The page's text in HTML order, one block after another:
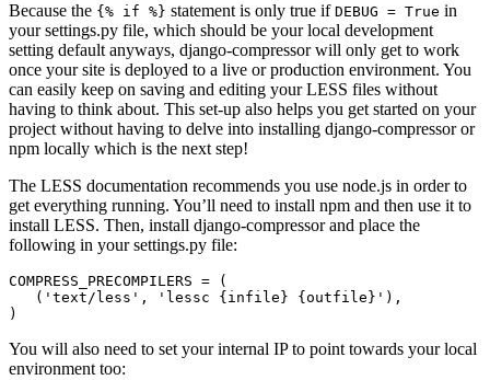
Because the {% if %} statement is only true if DEBUG = True in
your settings.py file, which should be your local development
setting default anyways, django-compressor will only get to work
once your site is deployed to a live or production environment. You
can easily keep on saving and editing your LESS files without
having to think about. This set-up also helps you get started on your
project without having to delve into installing django-compressor or
npm locally which is the next step!
The LESS documentation recommends you use node.js in order to
get everything running. You’ll need to install npm and then use it to
install LESS. Then, install django-compressor and place the
following in your settings.py file:
COMPRESS_PRECOMPILERS = (
   ('text/less', 'lessc {infile} {outfile}'),
You will also need to set your internal IP to point towards your local
environment too: